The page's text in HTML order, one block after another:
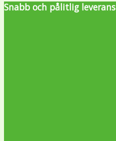
Snabb och pålitlig leverans